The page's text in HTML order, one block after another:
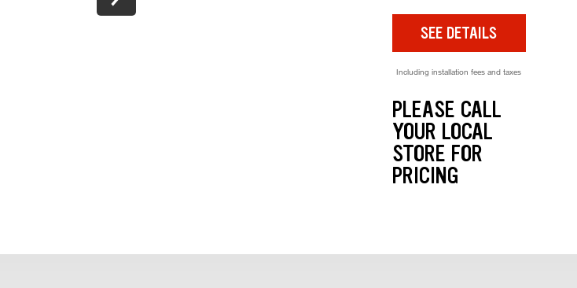
SEE DETAILS
Including installation fees and taxes
PLEASE CALL
YOUR LOCAL
STORE FOR
PRICING